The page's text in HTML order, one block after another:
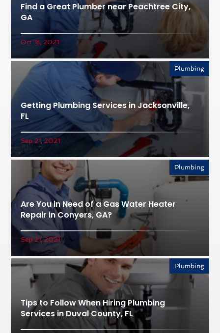
Find a Great Plumber near Peachtree City,
GA
Oct 18, 2021
Getting Plumbing Services in Jacksonville,
FL
Plumbing
Sep 21, 2021
Are You in Need of a Gas Water Heater
Repair in Conyers, GA?
Plumbing
Sep 21, 2021
Tips to Follow When Hiring Plumbing
Services in Duval County, FL
Plumbing